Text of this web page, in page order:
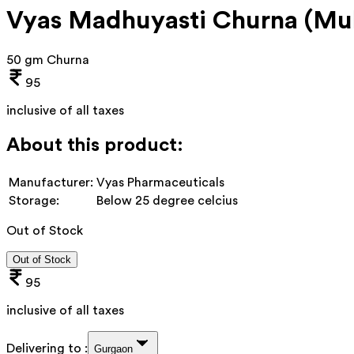
Vyas Madhuyasti Churna
50 gm Churna
95
inclusive of all taxes
About this product:
Manufacturer: Vyas Pharmaceuticals
Storage:
Below 25 degree celcius
Out of Stock
Out of Stock
95
inclusive of all taxes
Delivering to : Gurgaon